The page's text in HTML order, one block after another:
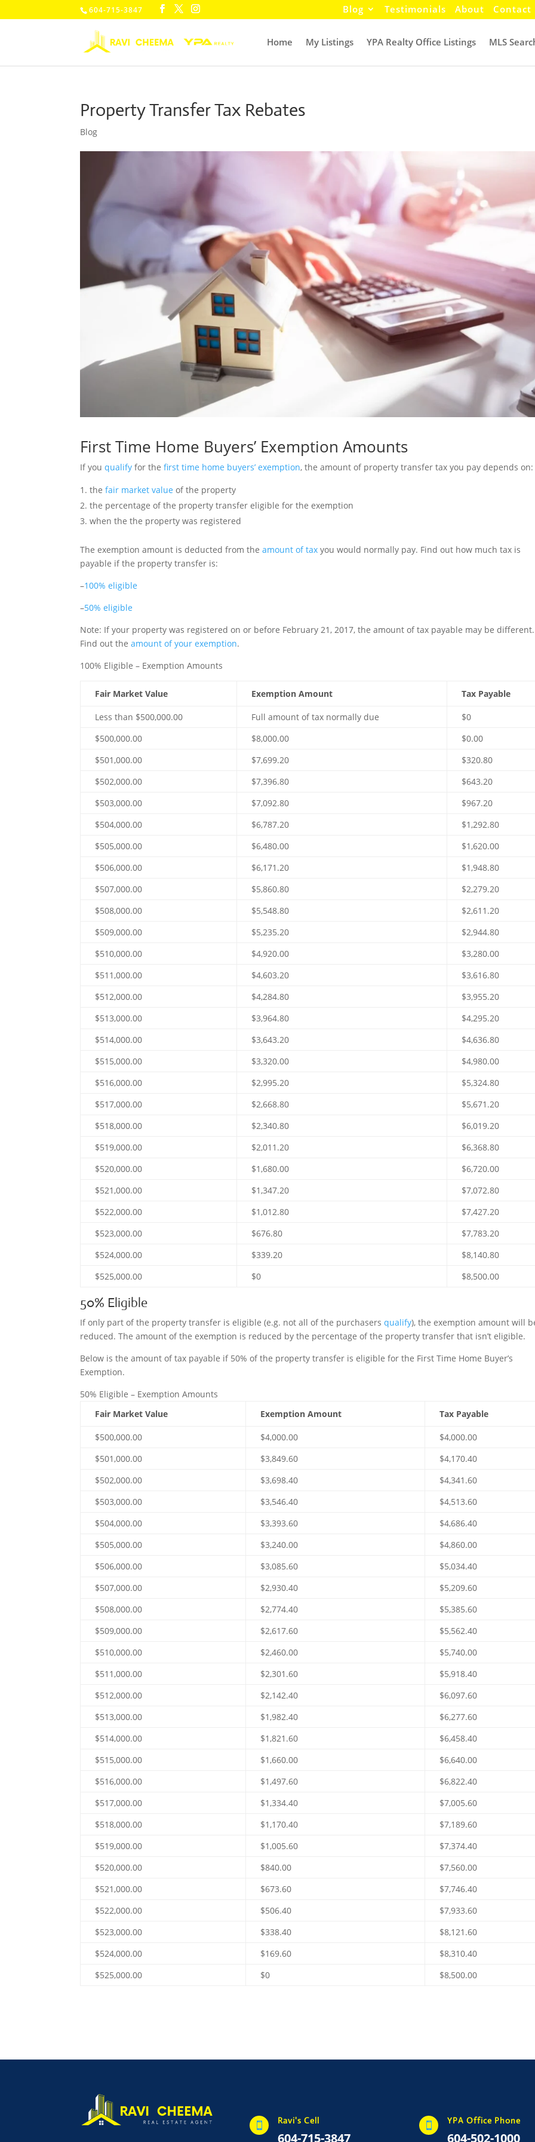
604-715-3847 Blog Testimonials About Contact
Home My Listings YPA Realty Office Listings MLS
Property Transfer Tax Rebates
Blog
First Time Home Buyers’ Exemption Amounts
If youqualify for thefirst time home buyers’ exemption, the amount of property transfer tax you pay depends on:
thefair market value of the property
the percentage of the property transfer eligible for the exemption
when the the property was registered
The exemption amount is deducted from theamount of tax you would normally pay. Find out how much tax is
payable if the property transfer is:
–100% eligible
–50% eligible
Note: If your property was registered on or before February 21, 2017, the amount of tax payable may be different.
Find out theamount of your exemption.
100% Eligible – Exemption Amounts
Fair Market Value Exemption Amount Tax Payable
Less than $500,000.00 Full amount of tax normally due
$0
$500,000.00
$8,000.00
$0.00
$501,000.00
$7,699.20
$320.80
$502,000.00
$7,396.80
$643.20
$503,000.00
$7,092.80
$967.20
$504,000.00
$6,787.20
$1,292.80
$505,000.00
$6,480.00
$1,620.00
$506,000.00
$6,171.20
$1,948.80
$507,000.00
$5,860.80
$2,279.20
$508,000.00
$5,548.80
$2,611.20
$509,000.00
$5,235.20
$2,944.80
$510,000.00
$4,920.00
$3,280.00
$511,000.00
$4,603.20
$3,616.80
$512,000.00
$4,284.80
$3,955.20
$513,000.00
$3,964.80
$4,295.20
$514,000.00
$3,643.20
$4,636.80
$515,000.00
$3,320.00
$4,980.00
$516,000.00
$2,995.20
$5,324.80
$517,000.00
$2,668.80
$5,671.20
$518,000.00
$2,340.80
$6,019.20
$519,000.00
$2,011.20
$6,368.80
$520,000.00
$1,680.00
$6,720.00
$521,000.00
$1,347.20
$7,072.80
$522,000.00
$1,012.80
$7,427.20
$523,000.00
$676.80
$7,783.20
$524,000.00
$339.20
$8,140.80
$525,000.00
$0 $8,500.00
50% Eligible
If only part of the property transfer is eligible (e.g. not all of the purchasersqualify), the exemption amount will
reduced. The amount of the exemption is reduced by the percentage of the property transfer that isn’t eligible.
Below is the amount of tax payable if 50% of the property transfer is eligible for the First Time Home Buyer’s
Exemption.
50% Eligible – Exemption Amounts
Fair Market Value
Exemption Amount Tax Payable
$500,000.00 $4,000.00
$4,000.00
$501,000.00
$3,849.60
$4,170.40
$502,000.00
$3,698.40
$4,341.60
$503,000.00
$3,546.40
$4,513.60
$504,000.00
$3,393.60
$4,686.40
$505,000.00
$3,240.00
$4,860.00
$506,000.00
$3,085.60
$5,034.40
$507,000.00
$2,930.40
$5,209.60
$508,000.00
$2,774.40
$5,385.60
$509,000.00
$2,617.60
$5,562.40
$510,000.00
$2,460.00
$5,740.00
$511,000.00
$2,301.60
$5,918.40
$512,000.00
$2,142.40
$6,097.60
$513,000.00
$1,982.40
$6,277.60
$514,000.00
$1,821.60
$6,458.40
$515,000.00
$1,660.00
$6,640.00
$516,000.00
$1,497.60
$6,822.40
$517,000.00
$1,334.40
$7,005.60
$518,000.00
$1,170.40
$7,189.60
$519,000.00
$1,005.60
$7,374.40
$520,000.00
$840.00
$7,560.00
$521,000.00
$673.60
$7,746.40
$522,000.00
$506.40
$7,933.60
$523,000.00
$338.40
$8,121.60
$524,000.00
$169.60
$8,310.40
$525,000.00
$0 $8,500.00
 Ravi's Cell
604-715-3847
 YPA Office Phone
604-502-1000